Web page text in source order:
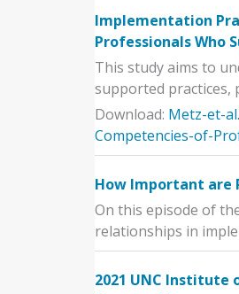
Implementation
Professionals Who
This study aims to
supported practices,
Download: Metz-et-
Competencies-of-
How Important are
On this episode of
relationships in
2021 UNC Institute